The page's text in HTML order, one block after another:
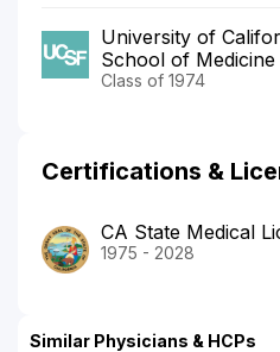
University of
School of Medicine
Class of 1974
Certifications &
CA State Medical
1975 - 2028
Similar Physicians & HCPs